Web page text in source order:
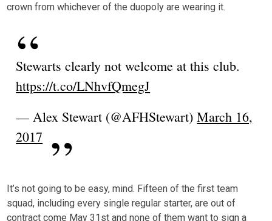
crown from whichever of the duopoly are wearing it.
Stewarts clearly not welcome at this club.
https://t.co/LNhvfQmegJ
— Alex Stewart (@AFHStewart)March 16,
2017
It’s not going to be easy, mind. Fifteen of the first team
squad, including every single regular starter, are out of
contract come May 31 st and none of them want to sign a